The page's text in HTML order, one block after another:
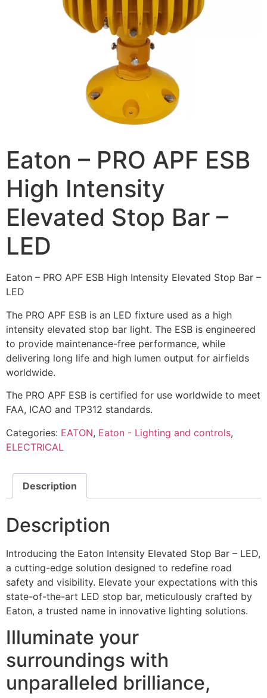
Eaton – PRO APF ESB
High Intensity
Elevated Stop Bar –
LED
Eaton – PRO APF ESB High Intensity Elevated Stop Bar –
LED
The PRO APF ESB is an LED fixture used as a high
intensity elevated stop bar light. The ESB is engineered
to provide maintenance-free performance, while
delivering long life and high lumen output for airfields
worldwide.
The PRO APF ESB is certified for use worldwide to meet
FAA, ICAO and TP312 standards.
Categories: EATON, Eaton - Lighting and controls,
ELECTRICAL
Description
Description
Introducing the Eaton Intensity Elevated Stop Bar – LED,
a cutting-edge solution designed to redefine road
safety and visibility. Elevate your expectations with this
state-of-the-art LED stop bar, meticulously crafted by
Eaton, a trusted name in innovative lighting solutions.
Illuminate your
surroundings with
unparalleled brilliance,